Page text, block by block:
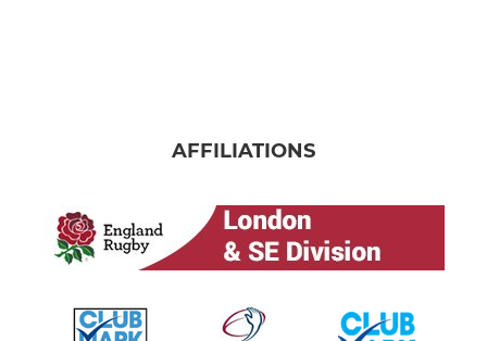
AFFILIATIONS